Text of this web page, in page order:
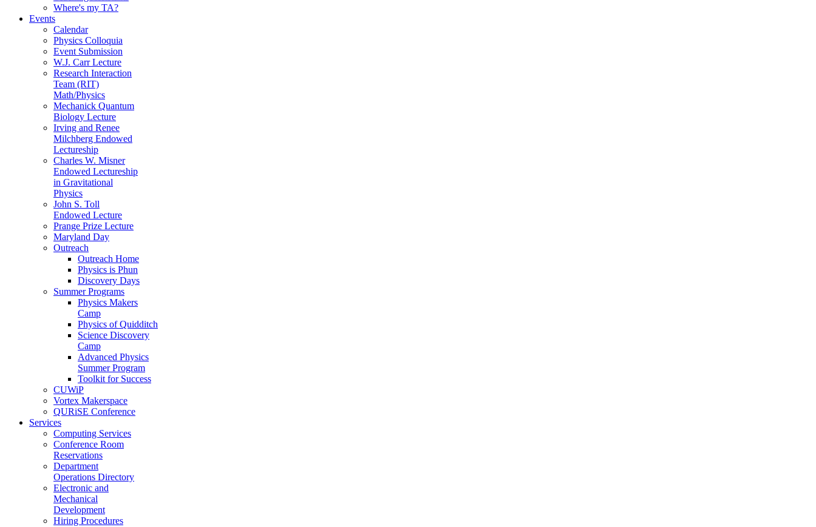
Where's my TA?
Events
Calendar
Physics Colloquia
Event Submission
W.J. Carr Lecture
Research Interaction
Team (RIT)
Math/Physics
Mechanick Quantum
Biology Lecture
Irving and Renee
Milchberg Endowed
Lectureship
Charles W. Misner
Endowed Lectureship
in Gravitational
Physics
John S. Toll
Endowed Lecture
Prange Prize Lecture
Maryland Day
Outreach
Outreach Home
Physics is Phun
Discovery Days
Summer Programs
Physics Makers
Camp
Physics of Quidditch
Science Discovery
Camp
Advanced Physics
Summer Program
Toolkit for Success
CUWiP
Vortex Makerspace
QURiSE Conference
Services
Computing Services
Conference Room
Reservations
Department
Operations Directory
Electronic and
Mechanical
Development
Hiring Procedures